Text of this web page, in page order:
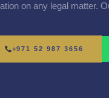
on any legal matter.
+971 52 987 3656